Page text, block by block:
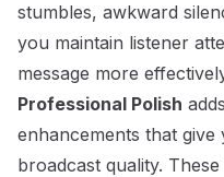
stumbles, awkward
you maintain listener
message more
Professional Polish
enhancements that
broadcast quality.